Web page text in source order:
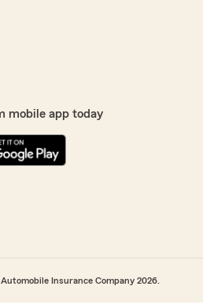
mobile app today
Insurance Company 2026.